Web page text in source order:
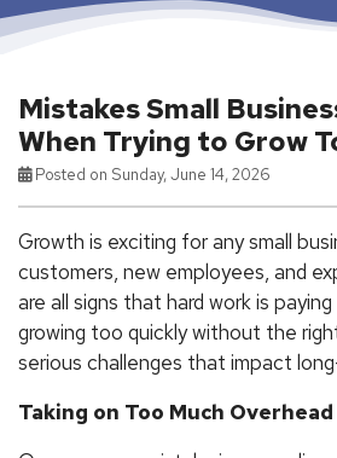
Mistakes Small
When Trying to Grow
Posted on Sunday, June 14, 2026
Growth is exciting for any small
customers, new employees, and
are all signs that hard work is
growing too quickly without the
serious challenges that impact
Taking on Too Much